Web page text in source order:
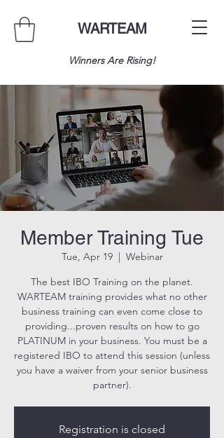
WARTEAM
Winners Are Rising!
Member Training Tue
Tue, Apr 19
  |
Webinar
The best IBO Training on the planet.
WARTEAM training provides what no other
business training can even come close to
providing...proven results on how to go
PLATINUM in your business. You must be a
registered IBO to attend this session (unless
you have a waiver from your senior business
partner).
Registration is closed